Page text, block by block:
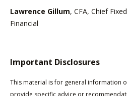
Lawrence Gillum, CFA, Chief
Financial
Important Disclosures
This material is for general information